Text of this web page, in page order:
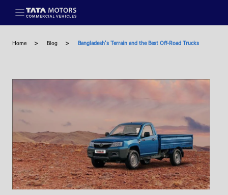
Skip to main content
Home Blog Bangladesh's Terrain and the Best Off-Road Trucks